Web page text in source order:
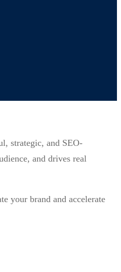
strategic, and SEO-
and drives real
your brand and accelerate